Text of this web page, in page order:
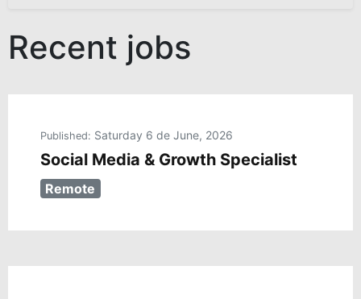
Recent jobs
Published: Saturday 6 de June, 2026
Social Media & Growth Specialist
Remote